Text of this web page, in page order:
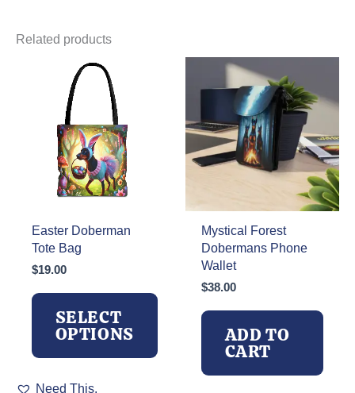
Related products
Easter Doberman
Tote Bag
$19.00
SELECT
OPTIONS
Need This.
Mystical Forest
Dobermans Phone
Wallet
$38.00
ADD TO
CART